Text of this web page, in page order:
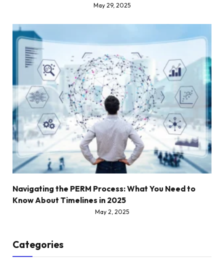
May 29, 2025
Navigating the PERM Process: What You Need to
Know About Timelines in 2025
May 2, 2025
Categories